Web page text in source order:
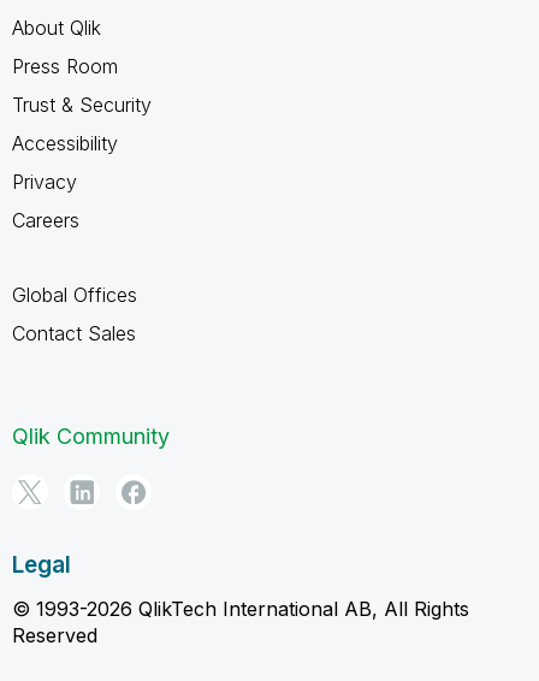
About Qlik
Press Room
Trust & Security
Accessibility
Privacy
Careers
Global Offices
Contact Sales
Qlik Community
Legal
© 1993-2026 QlikTech International AB, All Rights
Reserved